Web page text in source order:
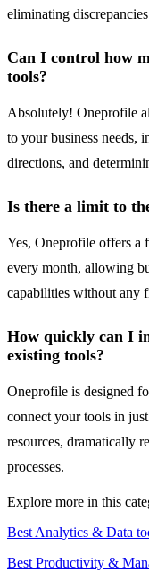
eliminating
Can I control how
tools?
Absolutely! Oneprofile
to your business needs,
directions, and
Is there a limit to
Yes, Oneprofile offers a
every month, allowing
capabilities without any
How quickly can I
existing tools?
Oneprofile is designed
connect your tools in
resources, dramatically
processes.
Explore more in this
Best Analytics & Data
Best Productivity &